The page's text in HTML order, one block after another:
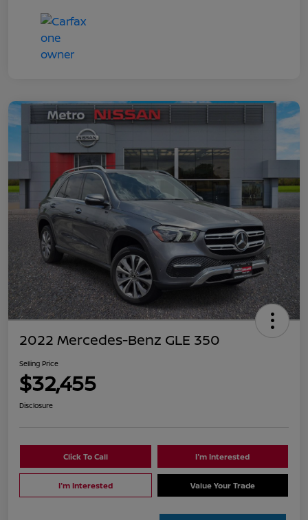
2022 Mercedes-Benz GLE 350
Selling Price
$32,455
Disclosure
Click To Call I'm Interested
I'm Interested Value Your Trade